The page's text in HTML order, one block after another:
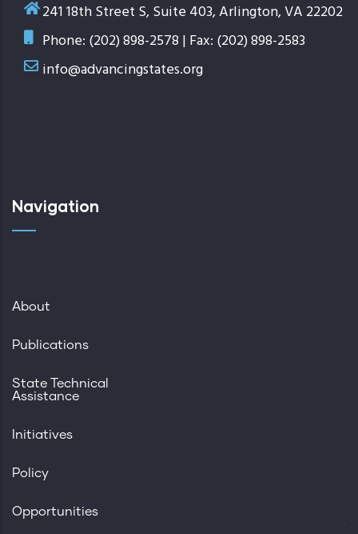
241 18th Street S, Suite 403, Arlington, VA 22202
Phone: (202) 898-2578 | Fax: (202) 898-2583
info@advancingstates.org
Navigation
About
Publications
State Technical
Assistance
Initiatives
Policy
Opportunities